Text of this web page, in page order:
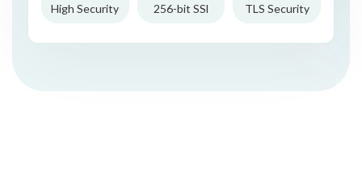
High Security 256-bit SSl TLS Security